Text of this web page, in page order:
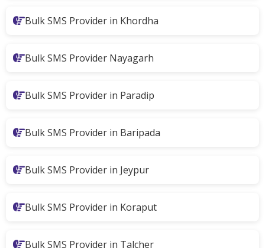
Bulk SMS Provider in Khordha
Bulk SMS Provider Nayagarh
Bulk SMS Provider in Paradip
Bulk SMS Provider in Baripada
Bulk SMS Provider in Jeypur
Bulk SMS Provider in Koraput
Bulk SMS Provider in Talcher